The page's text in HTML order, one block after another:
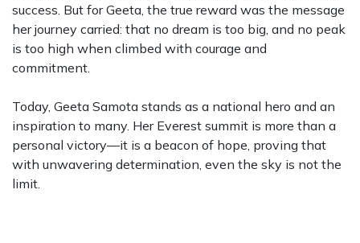
success. But for Geeta, the true reward was the message
her journey carried: that no dream is too big, and no peak
is too high when climbed with courage and
commitment.
Today, Geeta Samota stands as a national hero and an
inspiration to many. Her Everest summit is more than a
personal victory—it is a beacon of hope, proving that
with unwavering determination, even the sky is not the
limit.